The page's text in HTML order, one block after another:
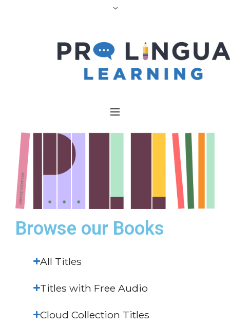
Browse our Books
All Titles
Titles with Free Audio
Cloud Collection Titles